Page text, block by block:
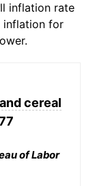
inflation rate
inflation for
cereal
of Labor